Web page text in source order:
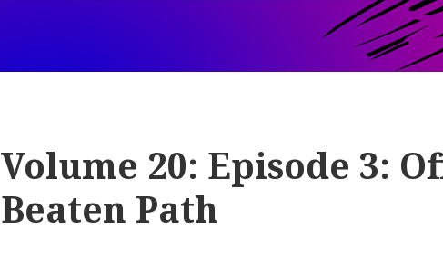
Volume 20: Episode 3:
Beaten Path